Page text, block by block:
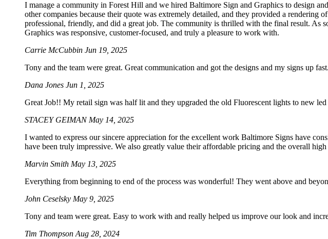
I manage a community in Forest Hill and we hired Baltimore Sign and Graphics to design
other companies because their quote was extremely detailed, and they provided a
professional, friendly, and did a great job. The community is thrilled with the final result.
Graphics was responsive, customer-focused, and truly a pleasure to work with.
Carrie McCubbin Jun 19, 2025
Tony and the team were great. Great communication and got the designs and my signs up
Dana Jones Jun 1, 2025
Great Job!! My retail sign was half lit and they upgraded the old Fluorescent lights to new
STACEY GEIMANMay 14, 2025
I wanted to express our sincere appreciation for the excellent work Baltimore Signs have
have been truly impressive. We also greatly value their affordable pricing and the overall
Marvin Smith May 13, 2025
Everything from beginning to end of the process was wonderful! They went above and
John Ceselsky May 9, 2025
Tony and team were great. Easy to work with and really helped us improve our look and
Tim ThompsonAug 28, 2024